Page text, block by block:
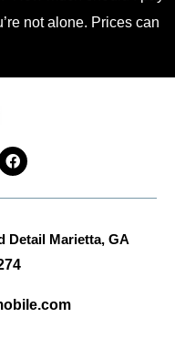
not alone. Prices can
Detail Marietta, GA